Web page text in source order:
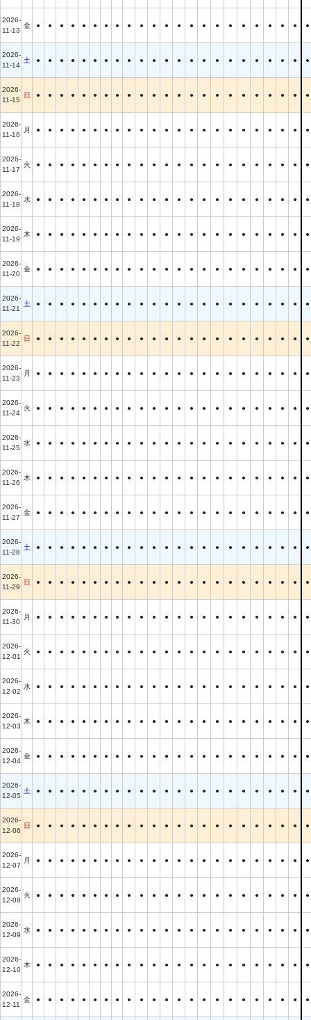
2026-
11-13
金 ● ● ● ● ● ● ● ● ● ● ● ● ● ● ● ● ● ● ● ● ● ● ●
2026-
11-14
土 ● ● ● ● ● ● ● ● ● ● ● ● ● ● ● ● ● ● ● ● ● ● ●
2026-
11-15
日 ● ● ● ● ● ● ● ● ● ● ● ● ● ● ● ● ● ● ● ● ● ● ●
2026-
11-16
月 ● ● ● ● ● ● ● ● ● ● ● ● ● ● ● ● ● ● ● ● ● ● ●
2026-
11-17
火 ● ● ● ● ● ● ● ● ● ● ● ● ● ● ● ● ● ● ● ● ● ● ●
2026-
11-18
水 ● ● ● ● ● ● ● ● ● ● ● ● ● ● ● ● ● ● ● ● ● ● ●
2026-
11-19
木 ● ● ● ● ● ● ● ● ● ● ● ● ● ● ● ● ● ● ● ● ● ● ●
2026-
11-20
金 ● ● ● ● ● ● ● ● ● ● ● ● ● ● ● ● ● ● ● ● ● ● ●
2026-
11-21
土 ● ● ● ● ● ● ● ● ● ● ● ● ● ● ● ● ● ● ● ● ● ● ●
2026-
11-22
日 ● ● ● ● ● ● ● ● ● ● ● ● ● ● ● ● ● ● ● ● ● ● ●
2026-
11-23
月 ● ● ● ● ● ● ● ● ● ● ● ● ● ● ● ● ● ● ● ● ● ● ●
2026-
11-24
火 ● ● ● ● ● ● ● ● ● ● ● ● ● ● ● ● ● ● ● ● ● ● ●
2026-
11-25
水 ● ● ● ● ● ● ● ● ● ● ● ● ● ● ● ● ● ● ● ● ● ● ●
2026-
11-26
木 ● ● ● ● ● ● ● ● ● ● ● ● ● ● ● ● ● ● ● ● ● ● ●
2026-
11-27
金 ● ● ● ● ● ● ● ● ● ● ● ● ● ● ● ● ● ● ● ● ● ● ●
2026-
11-28
土 ● ● ● ● ● ● ● ● ● ● ● ● ● ● ● ● ● ● ● ● ● ● ●
2026-
11-29
日 ● ● ● ● ● ● ● ● ● ● ● ● ● ● ● ● ● ● ● ● ● ● ●
2026-
11-30
月 ● ● ● ● ● ● ● ● ● ● ● ● ● ● ● ● ● ● ● ● ● ● ●
2026-
12-01
火 ● ● ● ● ● ● ● ● ● ● ● ● ● ● ● ● ● ● ● ● ● ● ●
2026-
12-02
水 ● ● ● ● ● ● ● ● ● ● ● ● ● ● ● ● ● ● ● ● ● ● ●
2026-
12-03
木 ● ● ● ● ● ● ● ● ● ● ● ● ● ● ● ● ● ● ● ● ● ● ●
2026-
12-04
金 ● ● ● ● ● ● ● ● ● ● ● ● ● ● ● ● ● ● ● ● ● ● ●
2026-
12-05
土 ● ● ● ● ● ● ● ● ● ● ● ● ● ● ● ● ● ● ● ● ● ● ●
2026-
12-06
日 ● ● ● ● ● ● ● ● ● ● ● ● ● ● ● ● ● ● ● ● ● ● ●
2026-
12-07
月 ● ● ● ● ● ● ● ● ● ● ● ● ● ● ● ● ● ● ● ● ● ● ●
2026-
12-08
火 ● ● ● ● ● ● ● ● ● ● ● ● ● ● ● ● ● ● ● ● ● ● ●
2026-
12-09
水 ● ● ● ● ● ● ● ● ● ● ● ● ● ● ● ● ● ● ● ● ● ● ●
2026-
12-10
木 ● ● ● ● ● ● ● ● ● ● ● ● ● ● ● ● ● ● ● ● ● ● ●
2026-
12-11
金 ● ● ● ● ● ● ● ● ● ● ● ● ● ● ● ● ● ● ● ● ● ● ●